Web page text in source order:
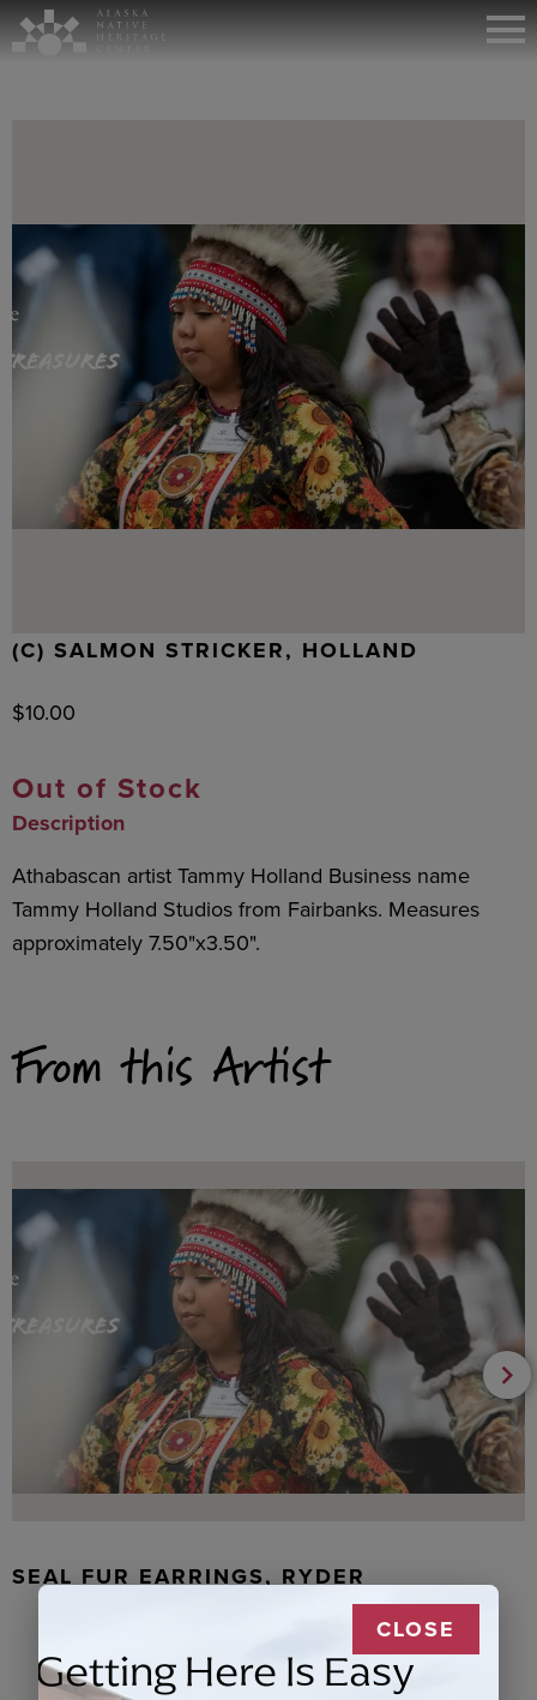
(C) SALMON STRICKER, HOLLAND
$10.00
Out of Stock
Description
Athabascan artist Tammy Holland Business name
Tammy Holland Studios from Fairbanks. Measures
approximately 7.50"x3.50".
From this Artist
SEAL FUR EARRINGS, RYDER
CLOSE
Getting Here Is Easy